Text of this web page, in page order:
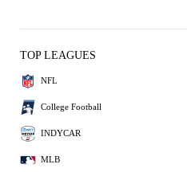
TOP LEAGUES
NFL
College Football
INDYCAR
MLB